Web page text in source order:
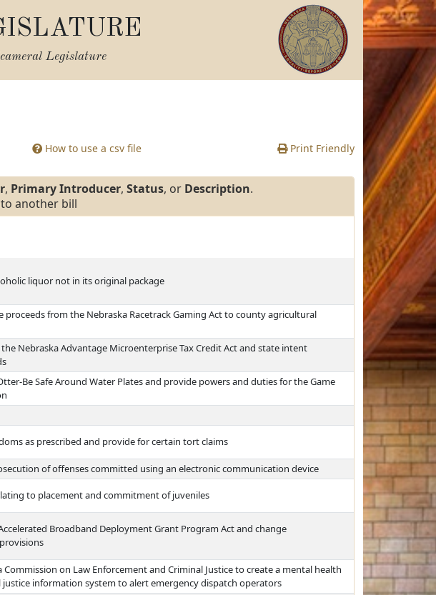
Legislature
How to use a csv file Print Friendly
, Primary Introducer, Status, or Description.
another bill
liquor not in its original package
proceeds from the Nebraska Racetrack Gaming Act to county agricultural
Nebraska Advantage Microenterprise Tax Credit Act and state intent
Be Safe Around Water Plates and provide powers and duties for the Game
as prescribed and provide for certain tort claims
of offenses committed using an electronic communication device
to placement and commitment of juveniles
Broadband Deployment Grant Program Act and change
Commission on Law Enforcement and Criminal Justice to create a mental health
justice information system to alert emergency dispatch operators